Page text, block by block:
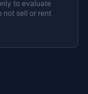
to evaluate
not sell or rent